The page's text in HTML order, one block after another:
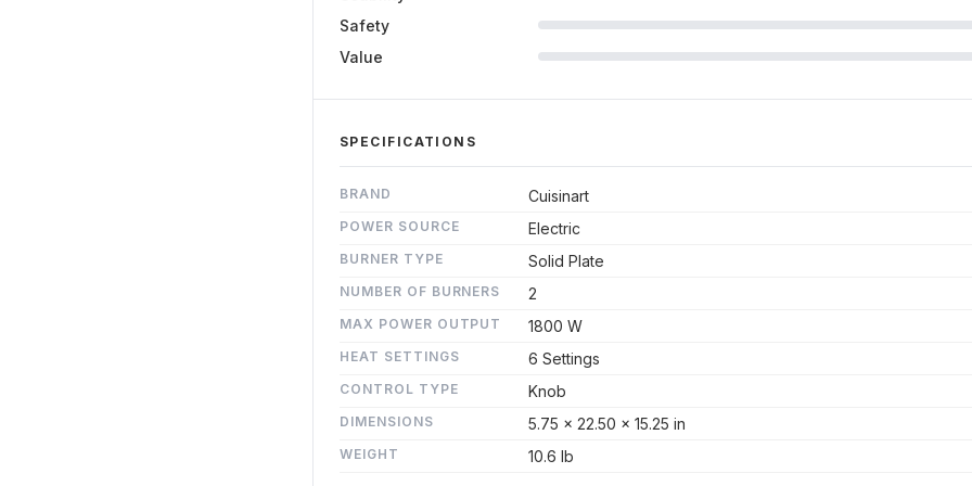
Safety
Value
SPECIFICATIONS
BRAND Cuisinart
POWER SOURCE Electric
BURNER TYPE Solid Plate
NUMBER OF BURNERS 2
MAX POWER OUTPUT 1800 W
HEAT SETTINGS 6 Settings
CONTROL TYPE Knob
DIMENSIONS 5.75 x 22.50 x 15.25 in
WEIGHT 10.6 lb